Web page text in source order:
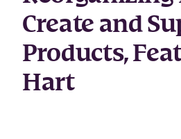
Create and
Products,
Hart